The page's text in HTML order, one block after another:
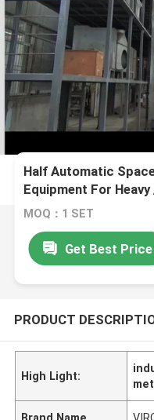
Half Automatic
Equipment For
MOQ：1 SET
Get Best Price
PRODUCT
High Light:
Brand Name